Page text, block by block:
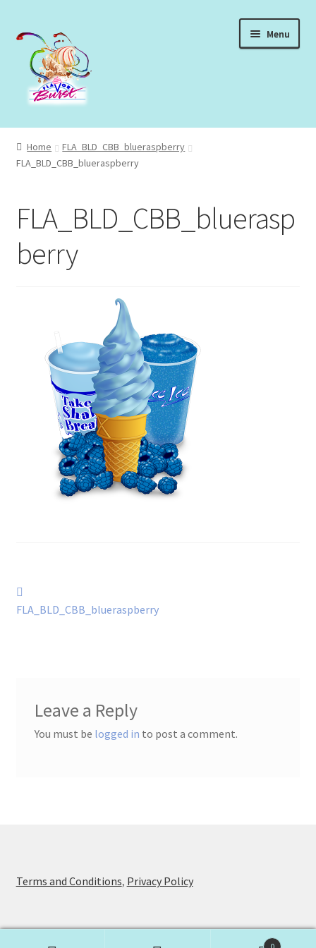
to
navigation
to
content
Menu
Shop Syrups
About Our Syrups
child
menu
Login
Home
FLA_BLD_CBB_blueraspberry
FLA_BLD_CBB_blueraspberry
FLA_BLD_CBB_bluerasp
berry
Post
navigation
post:
FLA_BLD_CBB_blueraspberry
Leave a Reply
You must be logged in to post a comment.
Terms and Conditions, Privacy Policy